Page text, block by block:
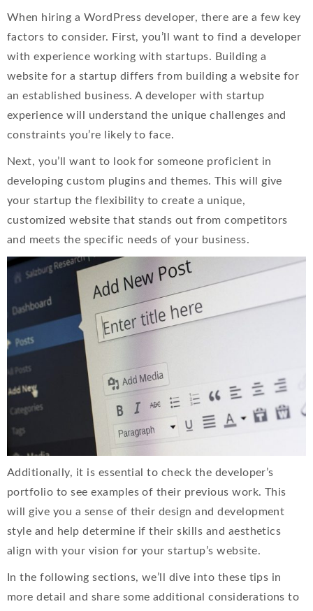
When hiring a WordPress developer, there are a few key
factors to consider. First, you’ll want to find a developer
with experience working with startups. Building a
website for a startup differs from building a website for
an established business. A developer with startup
experience will understand the unique challenges and
constraints you’re likely to face.
Next, you’ll want to look for someone proficient in
developing custom plugins and themes. This will give
your startup the flexibility to create a unique,
customized website that stands out from competitors
and meets the specific needs of your business.
Additionally, it is essential to check the developer’s
portfolio to see examples of their previous work. This
will give you a sense of their design and development
style and help determine if their skills and aesthetics
align with your vision for your startup’s website.
In the following sections, we’ll dive into these tips in
more detail and share some additional considerations to